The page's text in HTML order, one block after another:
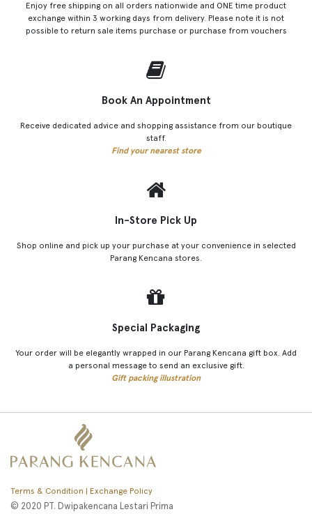
Enjoy free shipping on all orders nationwide and ONE time product
exchange within 3 working days from delivery. Please note it is not
possible to return sale items purchase or purchase from vouchers
Book An Appointment
Receive dedicated advice and shopping assistance from our boutique
staff.
Find your nearest store
In-Store Pick Up
Shop online and pick up your purchase at your convenience in selected
Parang Kencana stores.
Special Packaging
Your order will be elegantly wrapped in our Parang Kencana gift box. Add
a personal message to send an exclusive gift.
Gift packing illustration
Terms & Condition | Exchange Policy
© 2020 PT. Dwipakencana Lestari Prima